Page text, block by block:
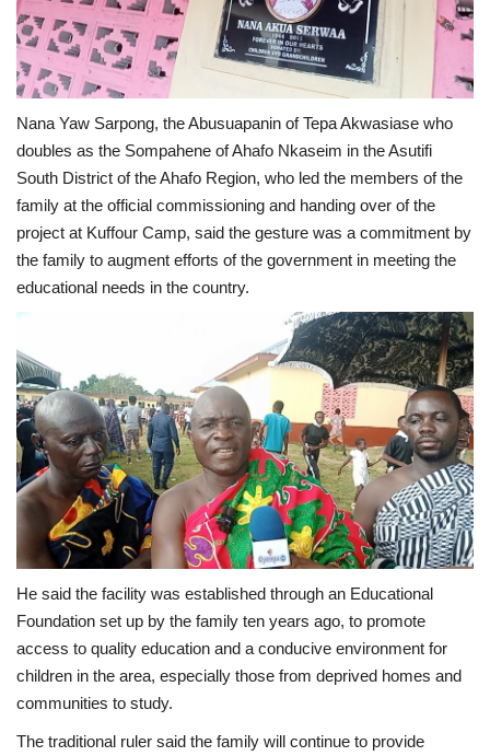
Nana Yaw Sarpong, the Abusuapanin of Tepa Akwasiase who
doubles as the Sompahene of Ahafo Nkaseim in the Asutifi
South District of the Ahafo Region, who led the members of the
family at the official commissioning and handing over of the
project at Kuffour Camp, said the gesture was a commitment by
the family to augment efforts of the government in meeting the
educational needs in the country.
He said the facility was established through an Educational
Foundation set up by the family ten years ago, to promote
access to quality education and a conducive environment for
children in the area, especially those from deprived homes and
communities to study.
The traditional ruler said the family will continue to provide